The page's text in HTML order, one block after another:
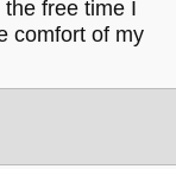
free time I
comfort of my